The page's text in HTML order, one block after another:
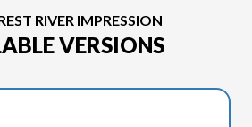
RIVER IMPRESSION
VERSIONS